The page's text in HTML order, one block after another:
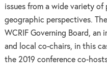
issues from a wide variety of
geographic perspectives.
WCRIF Governing Board, an
and local co-chairs, in this
the 2019 conference co-